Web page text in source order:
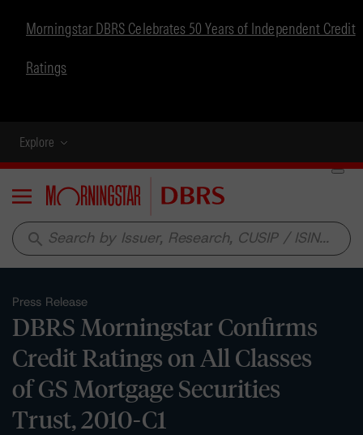
Morningstar DBRS Celebrates 50 Years of Independent Credit
Ratings
Explore
Menu
search
Press Release
DBRS Morningstar Confirms
Credit Ratings on All Classes
of GS Mortgage Securities
Trust, 2010-C1